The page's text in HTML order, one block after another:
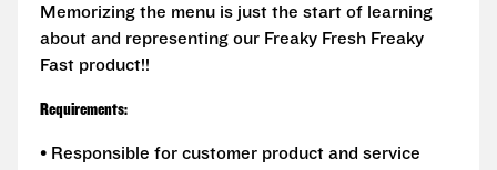
Memorizing the menu is just the start of learning
about and representing our Freaky Fresh Freaky
Fast product!!
Requirements:
• Responsible for customer product and service